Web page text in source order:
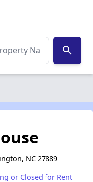
search
NC 27889
or Closed for Rent